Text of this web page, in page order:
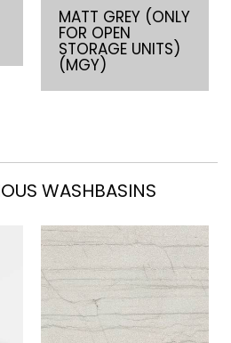
MATT GREY (ONLY
FOR OPEN
STORAGE UNITS)
(MGY)
WASHBASINS